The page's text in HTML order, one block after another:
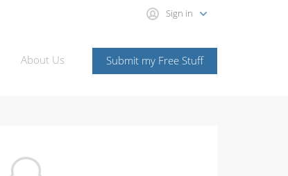
Sign in
Submit my Free Stuff
About Us